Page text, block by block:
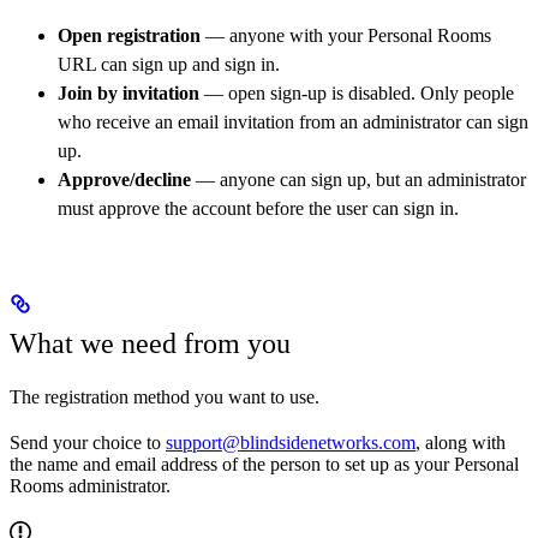
Open registration — anyone with your Personal Rooms
URL can sign up and sign in.
Join by invitation — open sign-up is disabled. Only people
who receive an email invitation from an administrator can sign
up.
Approve/decline — anyone can sign up, but an administrator
must approve the account before the user can sign in.
What we need from you
The registration method you want to use.
Send your choice to support@blindsidenetworks.com, along with
the name and email address of the person to set up as your Personal
Rooms administrator.